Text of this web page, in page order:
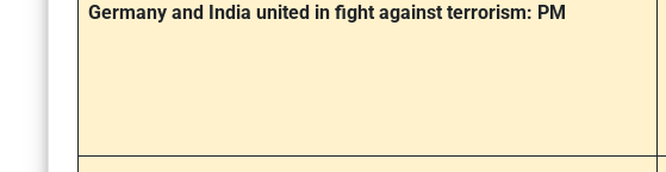
Germany and India united in fight against terrorism: PM